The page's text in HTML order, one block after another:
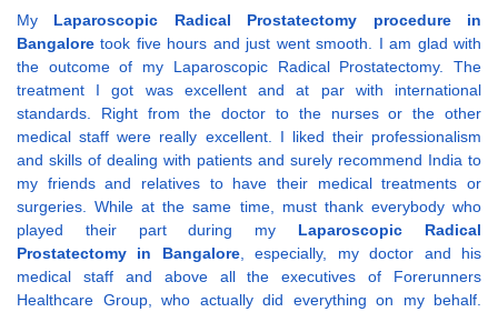
My Laparoscopic Radical Prostatectomy procedure in
Bangalore took five hours and just went smooth. I am glad with
the outcome of my Laparoscopic Radical Prostatectomy. The
treatment I got was excellent and at par with international
standards. Right from the doctor to the nurses or the other
medical staff were really excellent. I liked their professionalism
and skills of dealing with patients and surely recommend India to
my friends and relatives to have their medical treatments or
surgeries. While at the same time, must thank everybody who
played their part during my Laparoscopic Radical
Prostatectomy in Bangalore, especially, my doctor and his
medical staff and above all the executives of Forerunners
Healthcare Group, who actually did everything on my behalf.